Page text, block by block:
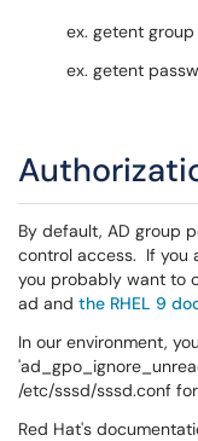
ex. getent
ex. getent
By default, AD group
control access. If you
you probably want to
ad and the RHEL 9
In our environment,
/etc/sssd/sssd.conf
Red Hat's